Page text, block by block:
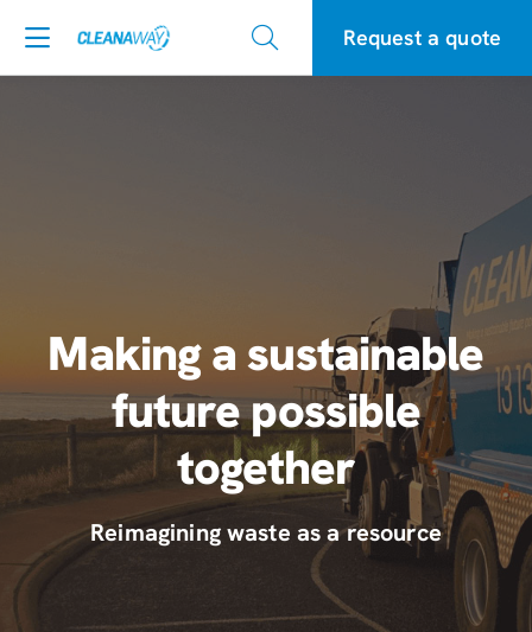
Request a quote
Making a sustainable
future possible
together
Reimagining waste as a resource